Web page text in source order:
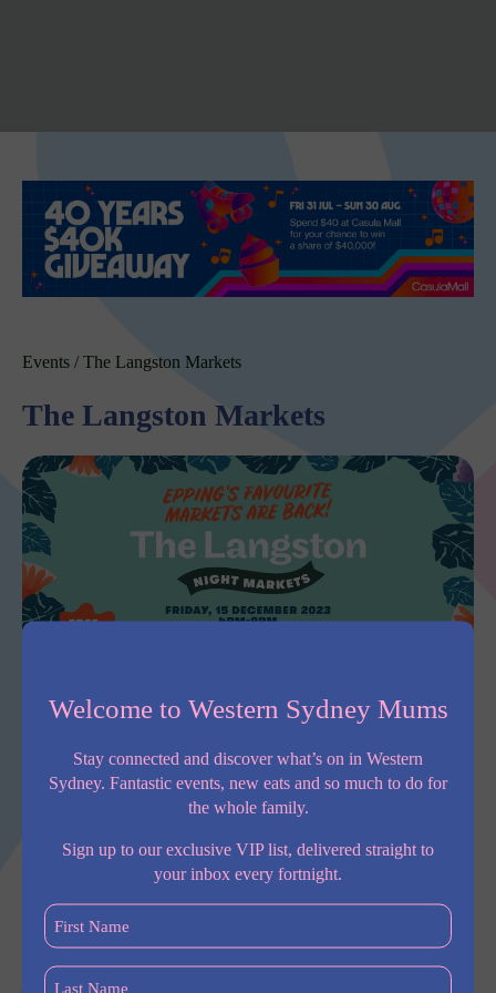
Events /The Langston Markets
The Langston Markets
The Langston Market is Back on Friday, 15 December, 4pm
Head over to the The Langston’s public plaza for a night of
family-friendly fun, featuring market stalls, music and light
The night markets are free to attend and are located just two
browse a diverse range of traders along with an on-site café &
Brew Bar, for coffees and sweet treats.
For more information on the event, please visit
Welcome to Western Sydney Mums
Stay connected and discover what’s on in Western
Sydney. Fantastic events, new eats and so much to do for
the whole family.
Sign up to our exclusive VIP list, delivered straight to
your inbox every fortnight.
First
Name
(Required)
Last